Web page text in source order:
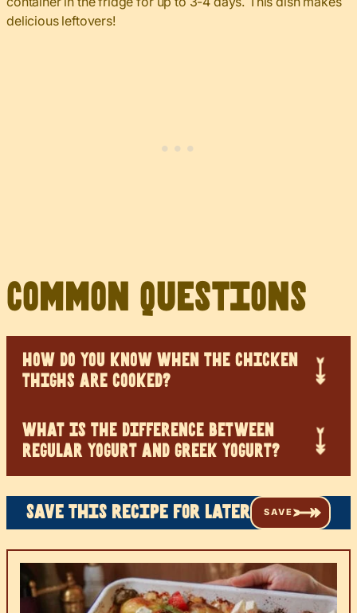
delicious leftovers!
Common Questions
HOW DO YOU KNOW WHEN THE CHICKEN
THIGHS ARE COOKED?
WHAT IS THE DIFFERENCE BETWEEN
REGULAR YOGURT AND GREEK YOGURT?
Save this recipe for later SAVE